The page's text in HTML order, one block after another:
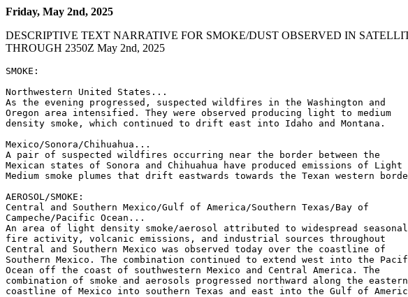
Friday, May 2nd, 2025
DESCRIPTIVE TEXT NARRATIVE FOR SMOKE/DUST OBSERVED IN
THROUGH 2350Z May 2nd, 2025
SMOKE:
Northwestern United States...
As the evening progressed, suspected wildfires in the Washington and
Oregon area intensified. They were observed producing light to medium
density smoke, which continued to drift east into Idaho and Montana.
Mexico/Sonora/Chihuahua...
A pair of suspected wildfires occurring near the border between the
Mexican states of Sonora and Chihuahua have produced emissions of Light
Medium smoke plumes that drift eastwards towards the Texan western
AEROSOL/SMOKE:
Central and Southern Mexico/Gulf of America/Southern Texas/Bay of
Campeche/Pacific Ocean...
An area of light density smoke/aerosol attributed to widespread seasonal
fire activity, volcanic emissions, and industrial sources throughout
Central and Southern Mexico was observed today over the coastline of
Southern Mexico. The combination continued to extend west into the
Ocean off the coast of southwestern Mexico and Central America. The
combination of smoke and aerosols progressed northward along the eastern
coastline of Mexico into southern Texas and east into the Gulf of